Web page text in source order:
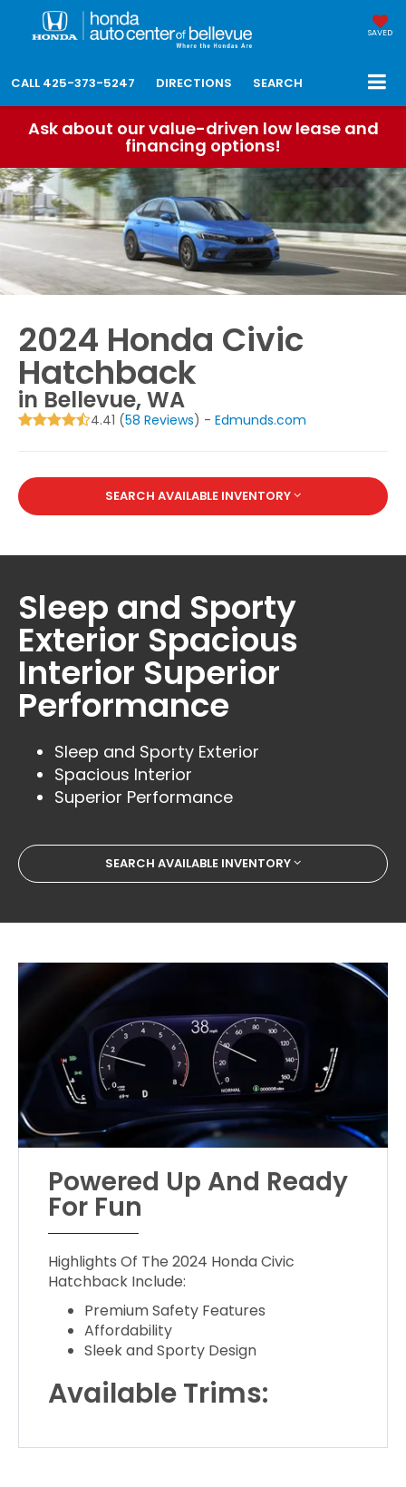
SAVED
CALL 425-373-5247 DIRECTIONS SEARCH
Ask about our value-driven low lease and
financing options!
2024 Honda Civic
Hatchback
in Bellevue, WA
4.41 (58 Reviews) -Edmunds.com
SEARCH AVAILABLE INVENTORY
Sleep and Sporty
Exterior Spacious
Interior Superior
Performance
Sleep and Sporty Exterior
Spacious Interior
Superior Performance
SEARCH AVAILABLE INVENTORY
Powered Up And Ready
For Fun
Highlights Of The 2024 Honda Civic
Hatchback Include:
Premium Safety Features
Affordability
Sleek and Sporty Design
Available Trims: